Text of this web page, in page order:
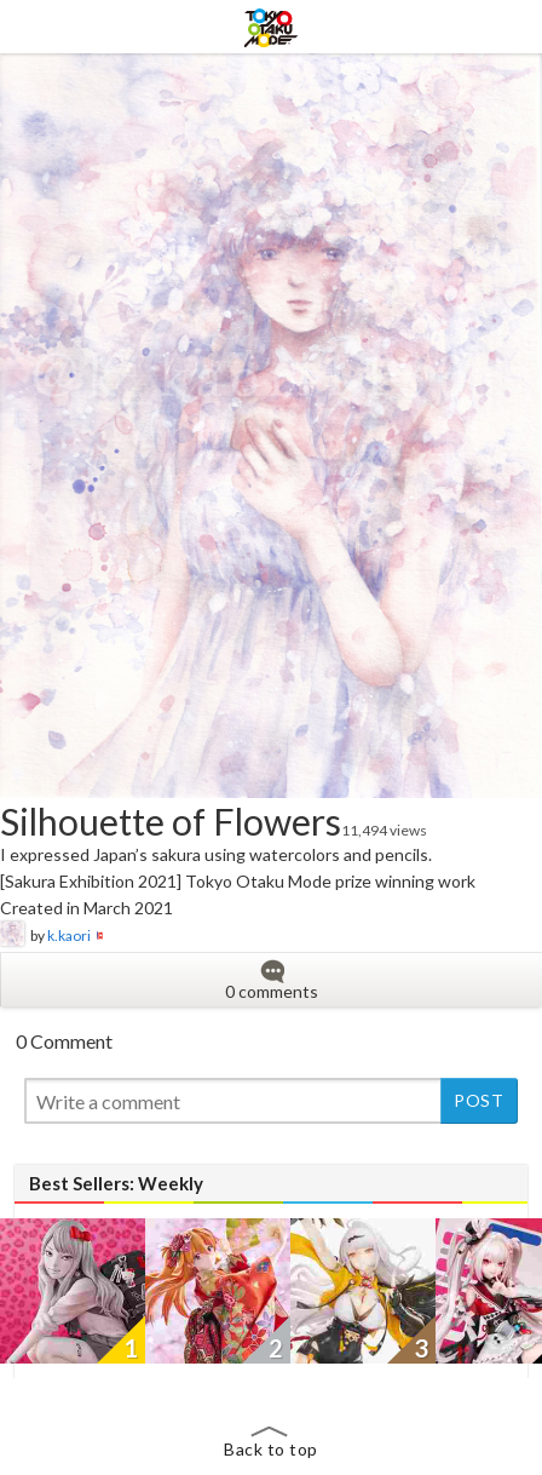
Silhouette of Flowers11,494 views
I expressed Japan’s sakura using watercolors and pencils.
[Sakura Exhibition 2021] Tokyo Otaku Mode prize winning work
Created in March 2021
byk.kaori
0 comments
0 Comment
Best Sellers: Weekly
1 2 3
New
Back to top